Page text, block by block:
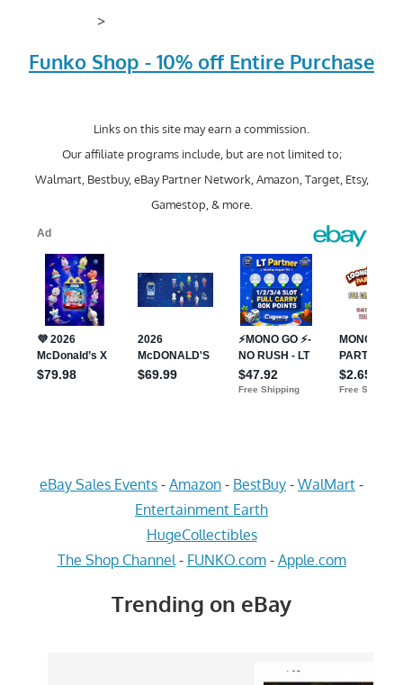
>
Funko Shop - 10% off Entire Purchase
Links on this site may earn a commission.
Our affiliate programs include, but are not limited to;
Walmart, Bestbuy, eBay Partner Network, Amazon, Target, Etsy,
Gamestop, & more.
eBay Sales Events - Amazon - BestBuy - WalMart -
Entertainment Earth
HugeCollectibles
The Shop Channel - FUNKO.com- Apple.com
Trending on eBay